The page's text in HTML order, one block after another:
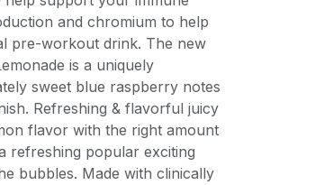
and chromium to help
pre-workout drink. The new
is a uniquely
sweet blue raspberry notes
Refreshing & flavorful juicy
flavor with the right amount
refreshing popular exciting
bubbles. Made with clinically